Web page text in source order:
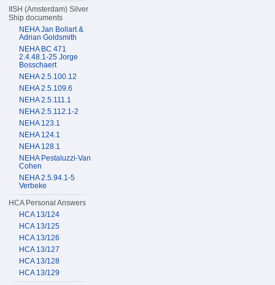
IISH (Amsterdam) Silver
Ship documents
NEHA Jan Bollart &
Adrian Goldsmith
NEHA BC 471
2.4.48.1-25 Jorge
Bosschaert
NEHA 2.5.100.12
NEHA 2.5.109.6
NEHA 2.5.111.1
NEHA 2.5.112.1-2
NEHA 123.1
NEHA 124.1
NEHA 128.1
NEHA Pestaluzzi-Van
Cohen
NEHA 2.5.94.1-5
Verbeke
HCA Personal Answers
HCA 13/124
HCA 13/125
HCA 13/126
HCA 13/127
HCA 13/128
HCA 13/129